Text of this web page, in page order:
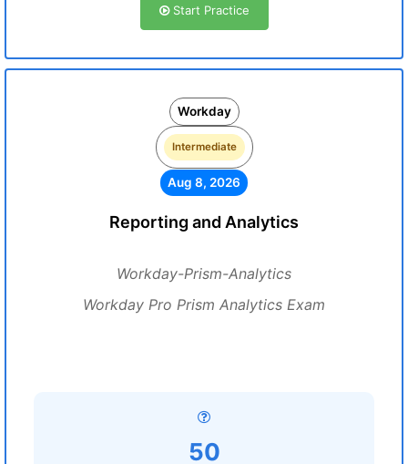
Start Practice
Workday
Intermediate
Aug 8, 2026
Reporting and Analytics
Workday-Prism-Analytics
Workday Pro Prism Analytics Exam
50